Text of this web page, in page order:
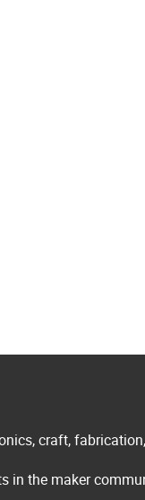
craft,
in the maker